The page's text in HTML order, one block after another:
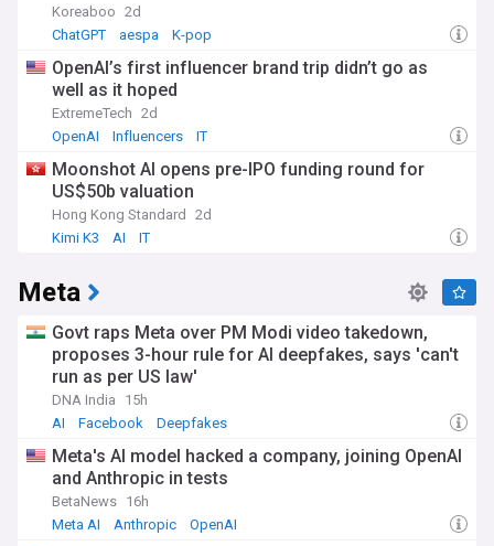
Koreaboo 2d
ChatGPT
aespa K-pop
OpenAI’s first influencer brand trip didn’t go as
well as it hoped
ExtremeTech 2d
OpenAI
Influencers IT
Moonshot AI opens pre-IPO funding round for
US$50b valuation
Hong Kong Standard
2d
Kimi K3
AI IT
Meta
Govt raps Meta over PM Modi video takedown,
proposes 3-hour rule for AI deepfakes, says 'can't
run as per US law'
DNA India
15h
AI
Facebook Deepfakes
Meta's AI model hacked a company, joining OpenAI
and Anthropic in tests
BetaNews 16h
Meta AI
Anthropic OpenAI